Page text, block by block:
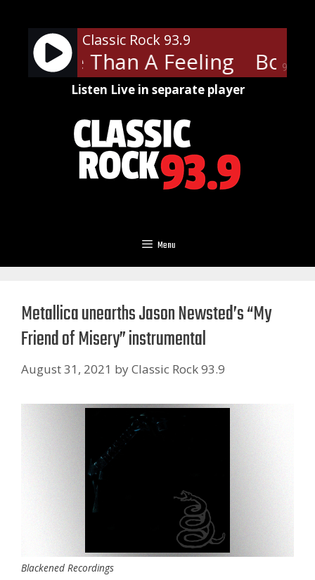
content
90%
Classic Rock 93.9
- More Than A Feeling
Listen Live in separate player
Menu
Metallica unearths Jason Newsted’s “My
Friend of Misery” instrumental
August 31, 2021 byClassic Rock 93.9
Blackened Recordings